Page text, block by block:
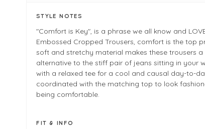
STYLE NOTES
"Comfort is Key", is a phrase we all know and
Embossed Cropped Trousers, comfort is the top
soft and stretchy material makes these trousers
alternative to the stiff pair of jeans sitting in your
with a relaxed tee for a cool and causal day-to-
coordinated with the matching top to look
being comfortable.
FIT & INFO